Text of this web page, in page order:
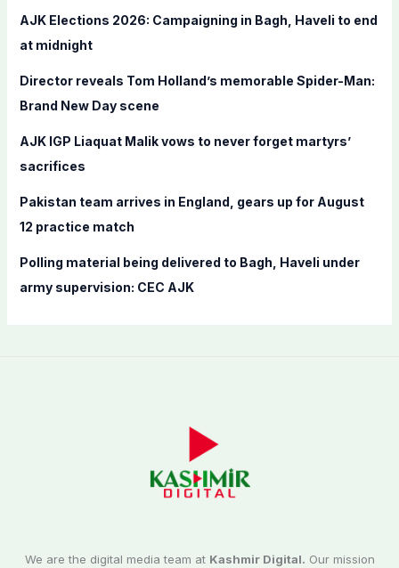
f
:
AJK Elections 2026: Campaigning in Bagh, Haveli to end
at midnight
Director reveals Tom Holland’s memorable Spider-Man:
Brand New Day scene
AJK IGP Liaquat Malik vows to never forget martyrs’
sacrifices
Pakistan team arrives in England, gears up for August
12 practice match
Polling material being delivered to Bagh, Haveli under
army supervision: CEC AJK
We are the digital media team at Kashmir Digital. Our mission